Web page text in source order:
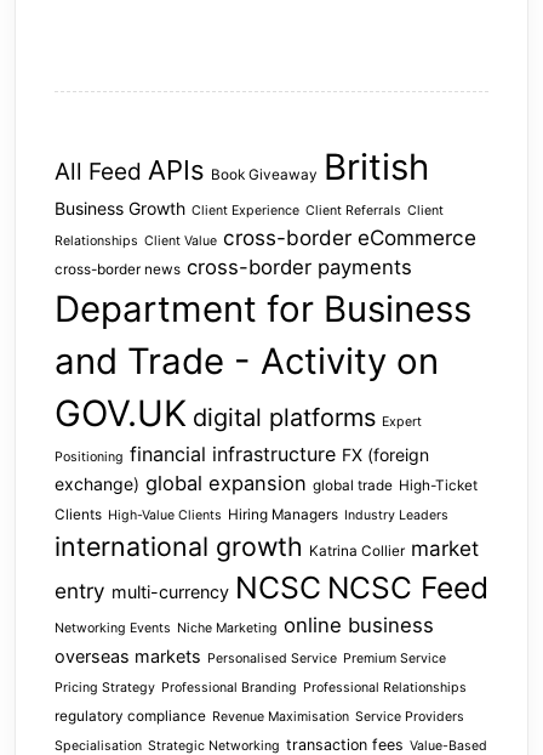
All Feed APIs Book Giveaway British
Business Growth Client Experience Client Referrals Client
Relationships Client Value cross-border eCommerce
cross-border news cross-border payments
Department for Business
and Trade - Activity on
GOV.UK digital platforms Expert
Positioning financial infrastructure FX (foreign
exchange) global expansion global trade High-Ticket
Clients High-Value Clients Hiring Managers Industry Leaders
international growth Katrina Collier market
entry multi-currency NCSC NCSC Feed
Networking Events Niche Marketing online business
overseas markets Personalised Service Premium Service
Pricing Strategy Professional Branding Professional Relationships
regulatory compliance Revenue Maximisation Service Providers
Specialisation Strategic Networking transaction fees Value-Based